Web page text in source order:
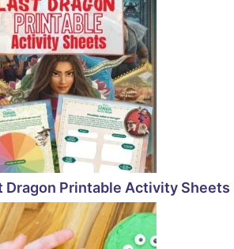
Dragon Printable Activity Sheets